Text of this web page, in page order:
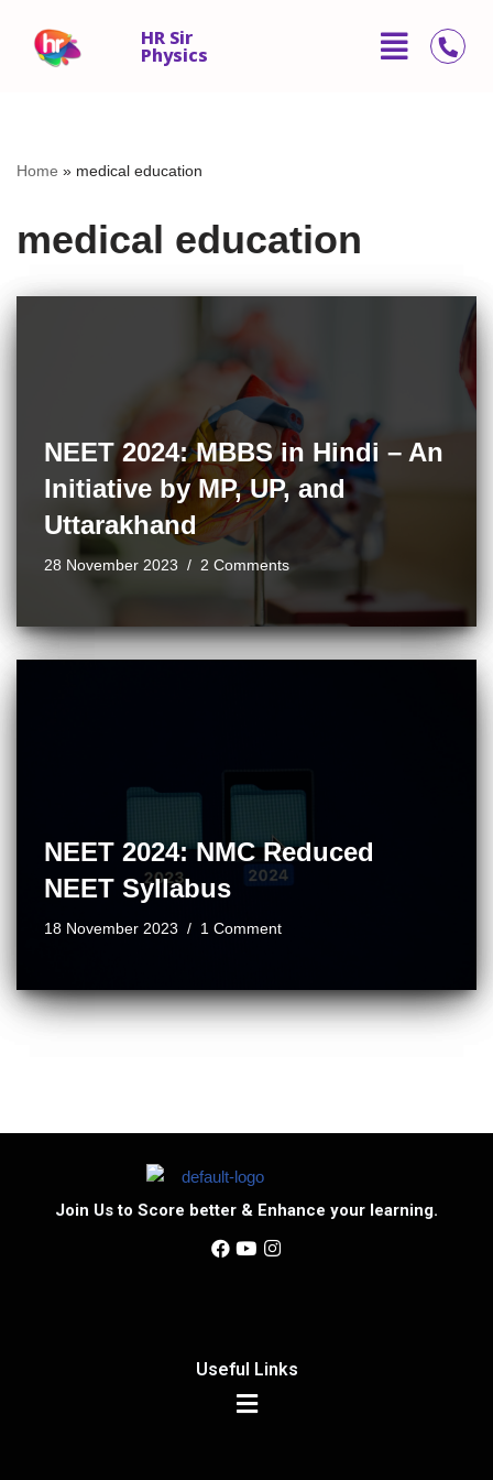
Skip
HR Sir
Physics
Home » medical education
medical education
NEET 2024: MBBS in Hindi – An
Initiative by MP, UP, and
Uttarakhand
28 November 2023 2 Comments
NEET 2024: NMC Reduced
NEET Syllabus
18 November 2023 1 Comment
Join Us to Score better & Enhance your learning.
Useful Links